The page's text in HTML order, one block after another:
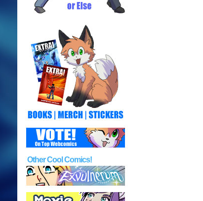
Other Cool Comics!